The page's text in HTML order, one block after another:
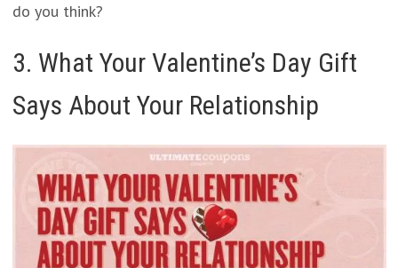
do you think?
3. What Your Valentine’s Day Gift
Says About Your Relationship